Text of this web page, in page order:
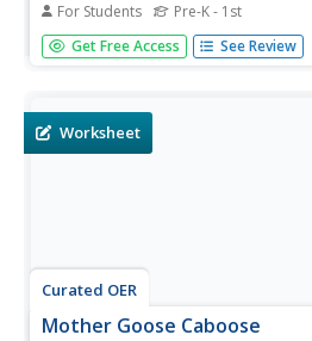
For Students Pre-K - 1st
In this picture matching worksheet,
similar pictures of Mother Goose.
Get Free Access See Review
Worksheet
Curated OER
Mother Goose Caboose